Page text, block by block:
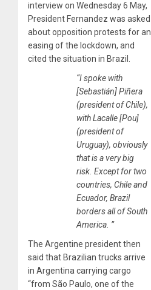
interview on Wednesday 6 May,
President Fernandez was asked
about opposition protests for an
easing of the lockdown, and
cited the situation in Brazil.
“I spoke with
[Sebastián] Piñera
(president of Chile),
with Lacalle [Pou]
(president of
Uruguay), obviously
that is a very big
risk. Except for two
countries, Chile and
Ecuador, Brazil
borders all of South
America. ”
The Argentine president then
said that Brazilian trucks arrive
in Argentina carrying cargo
“from São Paulo, one of the